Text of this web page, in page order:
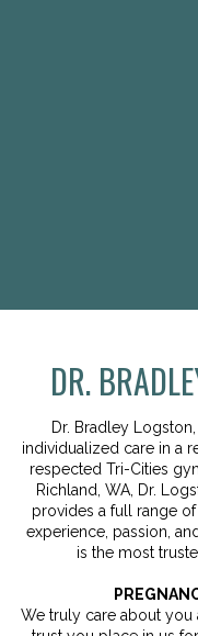
DR.
Dr. Bradley
individualized care in a
respected Tri-Cities
Richland, WA, Dr.
provides a full range
experience, passion,
is the most
We truly care about you